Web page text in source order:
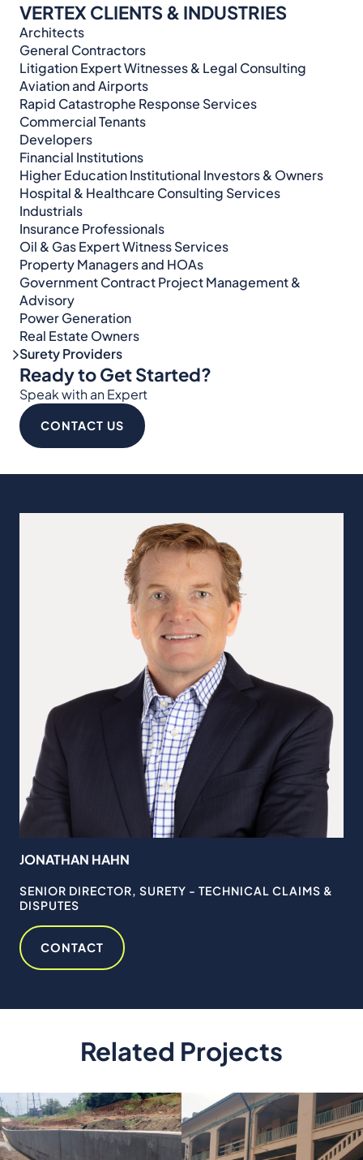
VERTEX CLIENTS & INDUSTRIES
Architects
General Contractors
Litigation Expert Witnesses & Legal Consulting​​​
Aviation and Airports
Rapid Catastrophe Response Services
Commercial Tenants
Developers
Financial Institutions
Higher Education Institutional Investors & Owners
Hospital & Healthcare Consulting Services​​
Industrials
Insurance Professionals
Oil & Gas Expert Witness Services
Property Managers and HOAs
Government Contract Project Management &
Advisory
Power Generation
Real Estate Owners
Surety Providers
Ready to Get Started?
Speak with an Expert
CONTACT US
JONATHAN HAHN
SENIOR DIRECTOR, SURETY - TECHNICAL CLAIMS &
DISPUTES
CONTACT
Related Projects